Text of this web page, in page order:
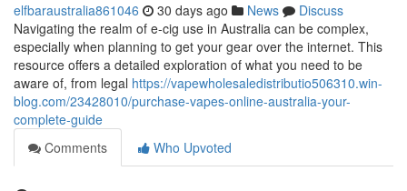
elfbaraustralia861046 30 days ago News
Discuss
Navigating the realm of e-cig use in Australia can be complex,
especially when planning to get your gear over the internet. This
resource offers a detailed exploration of what you need to be
aware of, from legal https://vapewholesaledistributio506310.win-
blog.com/23428010/purchase-vapes-online-australia-your-
complete-guide
Comments
Who Upvoted